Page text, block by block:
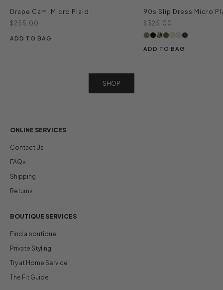
Drape Cami Micro Plaid
Sale price
$255.00
ADD TO BAG
90s Slip Dress Micro
Sale price
$325.00
ADD TO BAG
SHOP
ONLINE SERVICES
Contact Us
FAQs
Shipping
Returns
BOUTIQUE SERVICES
Find a boutique
Private Styling
Try at Home Service
The Fit Guide